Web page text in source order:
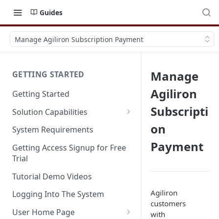
Guides
Manage Agiliron Subscription Payment
GETTING STARTED
Getting Started
Solution Capabilities
Editions and Capabilities
Service Editions
System Requirements
Getting Access Signup for Free
Trial
Tutorial Demo Videos
Logging Into The System
User Home Page
Manage
Agiliron
Subscripti
on
Payment
Agiliron
customers
with